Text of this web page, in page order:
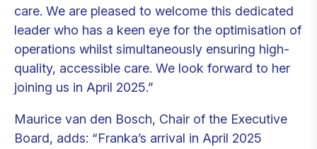
care. We are pleased to welcome this dedicated
leader who has a keen eye for the optimisation of
operations whilst simultaneously ensuring high-
quality, accessible care. We look forward to her
joining us in April 2025.”
Maurice van den Bosch, Chair of the Executive
Board, adds: “Franka’s arrival in April 2025